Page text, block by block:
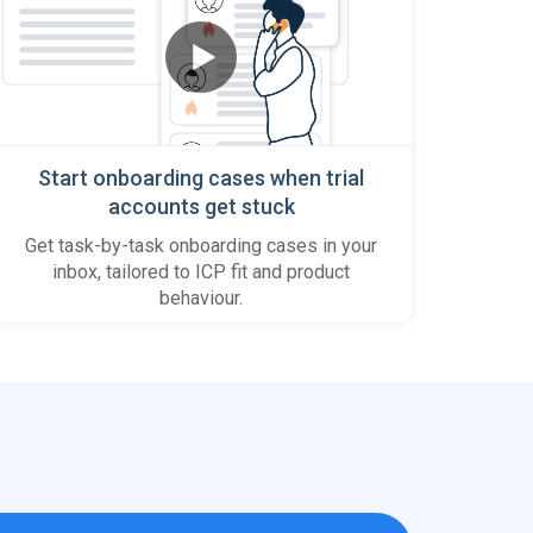
Start onboarding cases when trial
accounts get stuck
Get task-by-task onboarding cases in your
inbox, tailored to ICP fit and product
behaviour.